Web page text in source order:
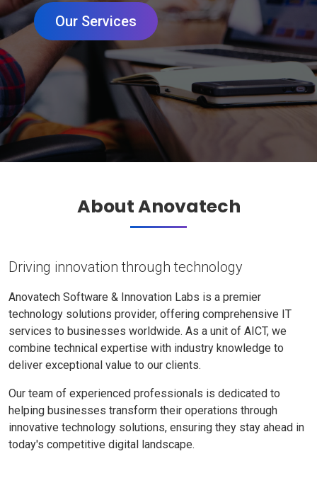
Our Services
About Anovatech
Driving innovation through technology
Anovatech Software & Innovation Labs is a premier
technology solutions provider, offering comprehensive IT
services to businesses worldwide. As a unit of AICT, we
combine technical expertise with industry knowledge to
deliver exceptional value to our clients.
Our team of experienced professionals is dedicated to
helping businesses transform their operations through
innovative technology solutions, ensuring they stay ahead in
today's competitive digital landscape.